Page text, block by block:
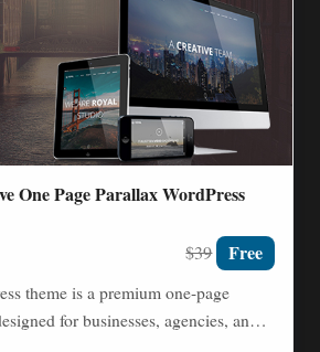
One Page Parallax WordPress
$39 Free
theme is a premium one-page
for businesses, agencies, and